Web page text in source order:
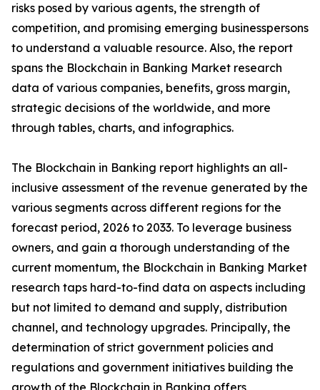
risks posed by various agents, the strength of
competition, and promising emerging businesspersons
to understand a valuable resource. Also, the report
spans the Blockchain in Banking Market research
data of various companies, benefits, gross margin,
strategic decisions of the worldwide, and more
through tables, charts, and infographics.
The Blockchain in Banking report highlights an all-
inclusive assessment of the revenue generated by the
various segments across different regions for the
forecast period, 2026 to 2033. To leverage business
owners, and gain a thorough understanding of the
current momentum, the Blockchain in Banking Market
research taps hard-to-find data on aspects including
but not limited to demand and supply, distribution
channel, and technology upgrades. Principally, the
determination of strict government policies and
regulations and government initiatives building the